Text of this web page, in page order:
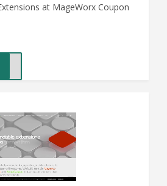
at MageWorx Coupon